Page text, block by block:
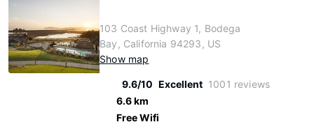
103 Coast Highway 1, Bodega
Bay, California 94293, US
Show map
9.6/10 Excellent 1001 reviews
6.6 km
Free Wifi